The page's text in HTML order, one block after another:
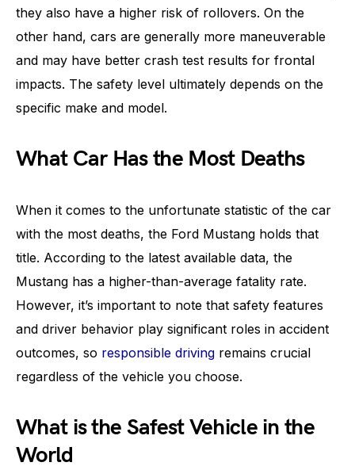
they also have a higher risk of rollovers. On the
other hand, cars are generally more maneuverable
and may have better crash test results for frontal
impacts. The safety level ultimately depends on the
specific make and model.
What Car Has the Most Deaths
When it comes to the unfortunate statistic of the car
with the most deaths, the Ford Mustang holds that
title. According to the latest available data, the
Mustang has a higher-than-average fatality rate.
However, it’s important to note that safety features
and driver behavior play significant roles in accident
outcomes, so responsible driving remains crucial
regardless of the vehicle you choose.
What is the Safest Vehicle in the
World